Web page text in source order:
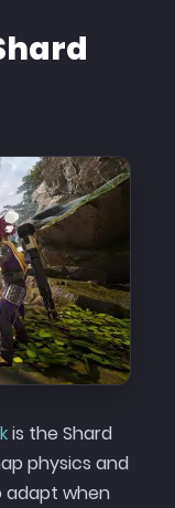
is the Shard
physics and
adapt when